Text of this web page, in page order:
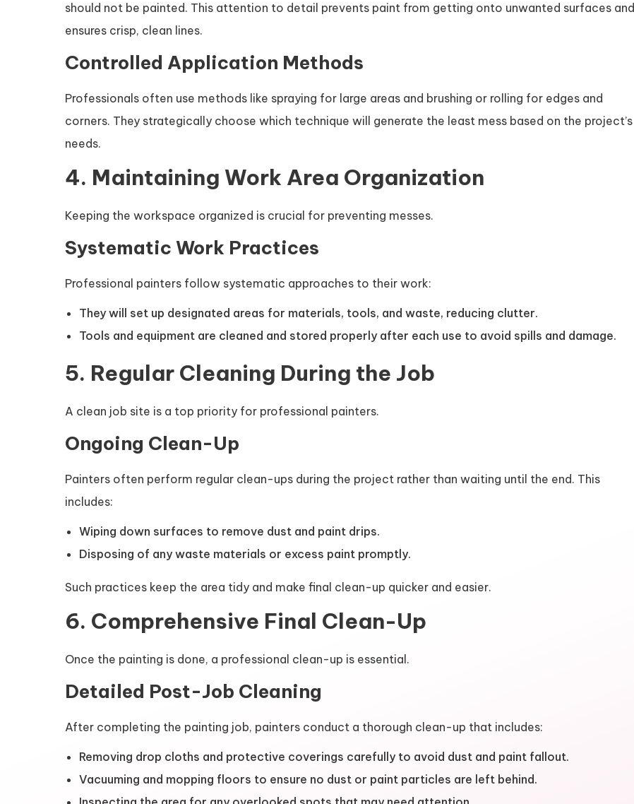
should not be painted. This attention to detail prevents paint from getting onto unwanted surfaces and
ensures crisp, clean lines.
Controlled Application Methods
Professionals often use methods like spraying for large areas and brushing or rolling for edges and
corners. They strategically choose which technique will generate the least mess based on the project’s
needs.
4. Maintaining Work Area Organization
Keeping the workspace organized is crucial for preventing messes.
Systematic Work Practices
Professional painters follow systematic approaches to their work:
They will set up designated areas for materials, tools, and waste, reducing clutter.
Tools and equipment are cleaned and stored properly after each use to avoid spills and damage.
5. Regular Cleaning During the Job
A clean job site is a top priority for professional painters.
Ongoing Clean-Up
Painters often perform regular clean-ups during the project rather than waiting until the end. This
includes:
Wiping down surfaces to remove dust and paint drips.
Disposing of any waste materials or excess paint promptly.
Such practices keep the area tidy and make final clean-up quicker and easier.
6. Comprehensive Final Clean-Up
Once the painting is done, a professional clean-up is essential.
Detailed Post-Job Cleaning
After completing the painting job, painters conduct a thorough clean-up that includes:
Removing drop cloths and protective coverings carefully to avoid dust and paint fallout.
Vacuuming and mopping floors to ensure no dust or paint particles are left behind.